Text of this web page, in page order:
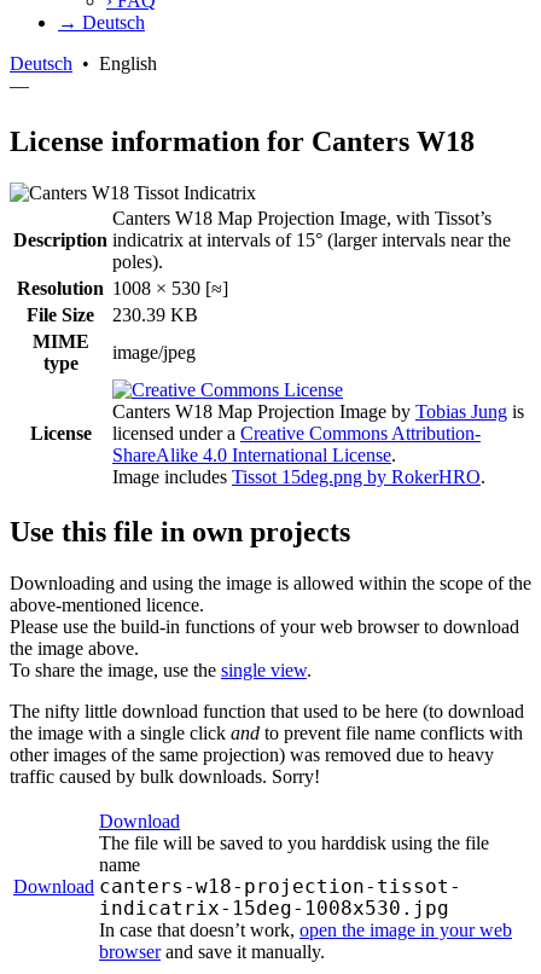
→ Deutsch
Deutsch • English
—
License information for Canters W18
Description
Canters W18 Map Projection Image, with Tissot’s
indicatrix at intervals of 15° (larger intervals near the
poles).
Resolution 1008 × 530 [≈]
File Size
230.39 KB
MIME
type
image/jpeg
License
Canters W18 Map Projection Image by Tobias Jung is
licensed under a Creative Commons Attribution-
ShareAlike 4.0 International License.
Image includes Tissot 15deg.png by RokerHRO.
Use this file in own projects
Downloading and using the image is allowed within the scope of the
above-mentioned licence.
Please use the build-in functions of your web browser to download
the image above.
To share the image, use the single view.
The nifty little download function that used to be here (to download
the image with a single click and to prevent file name conflicts with
other images of the same projection) was removed due to heavy
traffic caused by bulk downloads. Sorry!
Download
Download
The file will be saved to you harddisk using the file
name
canters-w18-projection-tissot-
indicatrix-15deg-1008x530.jpg
In case that doesn’t work, open the image in your web
browserand save it manually.